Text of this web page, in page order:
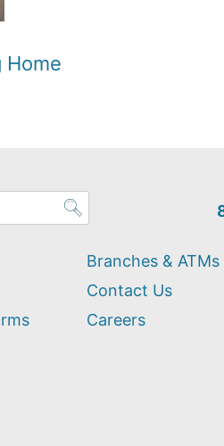
Home
Branches & ATMs
Contact Us
Careers